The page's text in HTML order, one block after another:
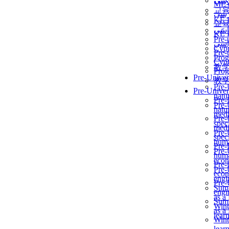
교
KẾ
Pre-
教
Pre-
as a
교
KẾ
Pre-
教
Pre-
as a